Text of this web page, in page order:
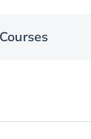
Courses